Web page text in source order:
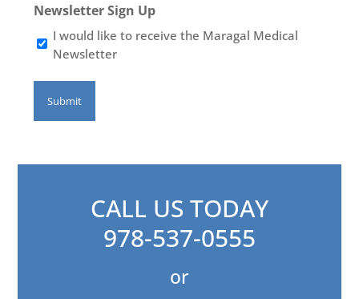
Newsletter Sign Up
I would like to receive the Maragal Medical
Newsletter
CALL US TODAY
978-537-0555
or